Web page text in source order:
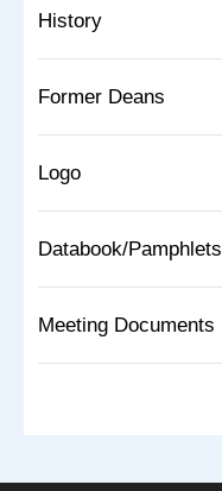
History
Former Deans
Logo
Databook/Pamphlets
Meeting Documents